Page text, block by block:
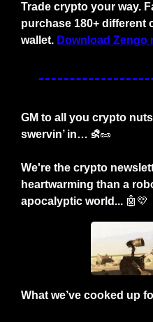
Trade crypto your way.
purchase 180+ different
wallet. Download Zengo
GM to all you crypto
swervin’ in… ⛐🥜
We're the crypto
heartwarming than a
apocalyptic world... 🤖 💛
What we’ve cooked up